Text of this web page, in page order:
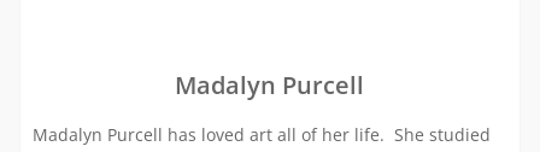
Madalyn Purcell
Madalyn Purcell has loved art all of her life. She studied